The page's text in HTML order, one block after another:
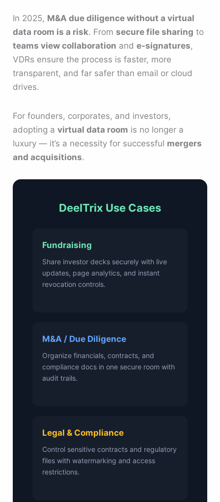
In 2025, M&A due diligence without a virtual
data room is a risk. Fromsecure file sharing to
teams view collaboration ande-signatures,
VDRs ensure the process is faster, more
transparent, and far safer than email or cloud
drives.
For founders, corporates, and investors,
adopting avirtual data room is no longer a
luxury — it’s a necessity for successful mergers
and acquisitions.
DeelTrix Use Cases
Fundraising
Share investor decks securely with live
updates, page analytics, and instant
revocation controls.
M&A / Due Diligence
Organize financials, contracts, and
compliance docs in one secure room with
audit trails.
Legal & Compliance
Control sensitive contracts and regulatory
files with watermarking and access
restrictions.